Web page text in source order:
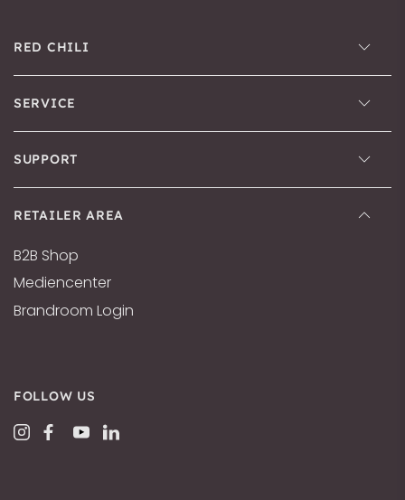
RED CHILI
SERVICE
SUPPORT
RETAILER AREA
B2B Shop
Mediencenter
Brandroom Login
FOLLOW US